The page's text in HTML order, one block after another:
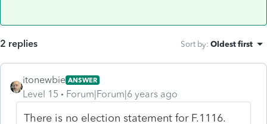
2 replies Sort by: Oldest first
itonewbie ANSWER
Level 15 Forum|Forum|6 years ago
There is no election statement for F.1116.